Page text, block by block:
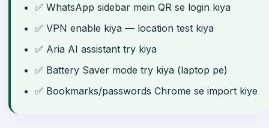
✅ WhatsApp sidebar mein QR se login kiya
✅ VPN enable kiya — location test kiya
✅ Aria AI assistant try kiya
✅ Battery Saver mode try kiya (laptop pe)
✅ Bookmarks/passwords Chrome se import kiye